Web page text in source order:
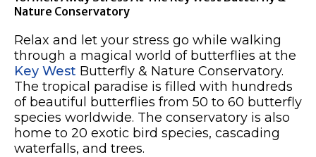
Nature Conservatory
Relax and let your stress go while walking
through a magical world of butterflies at the
Key West Butterfly & Nature Conservatory.
The tropical paradise is filled with hundreds
of beautiful butterflies from 50 to 60 butterfly
species worldwide. The conservatory is also
home to 20 exotic bird species, cascading
waterfalls, and trees.